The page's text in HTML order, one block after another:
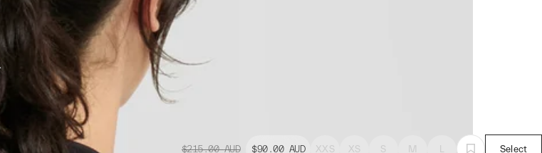
$215.00 AUD $90.00 AUD XXS XS S M L Select